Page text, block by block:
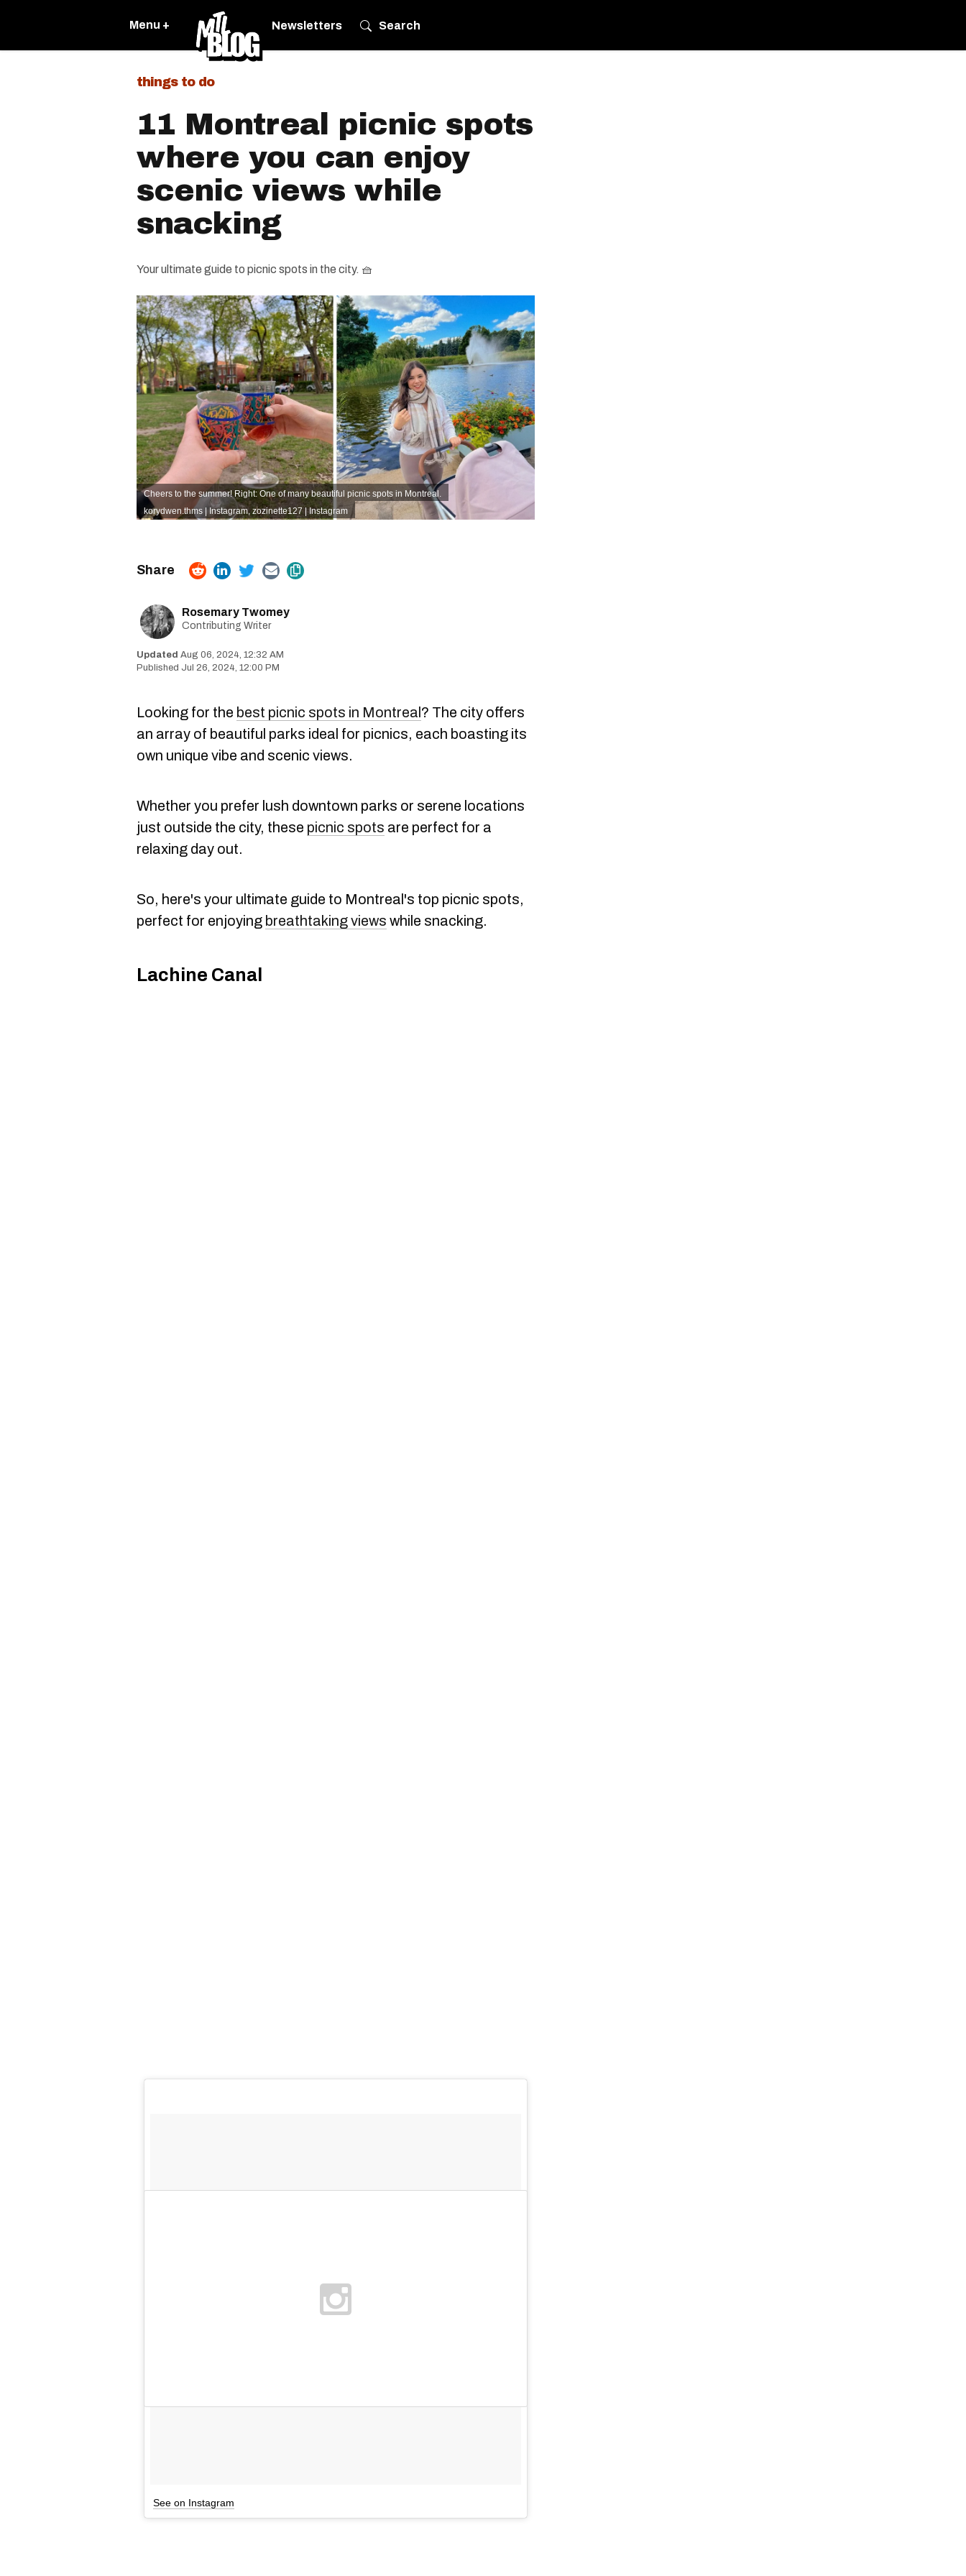
Menu + Newsletters Search
things to do
11 Montreal picnic spots
where you can enjoy
scenic views while
snacking
Your ultimate guide to picnic spots in the city. 🧺
Cheers to the summer! Right: One of many beautiful picnic spots in Montreal.
korydwen.thms | Instagram, zozinette127 | Instagram
Rosemary Twomey
Contributing Writer
Aug 06, 2024, 12:32 AM
Jul 26, 2024, 12:00 PM
Looking for the best picnic spots in Montreal ? The city offers
an array of beautiful parks ideal for picnics, each boasting its
own unique vibe and scenic views.
Whether you prefer lush downtown parks or serene locations
just outside the city, these picnic spots are perfect for a
relaxing day out.
So, here's your ultimate guide to Montreal's top picnic spots,
perfect for enjoying breathtaking views while snacking.
Lachine Canal
See on Instagram